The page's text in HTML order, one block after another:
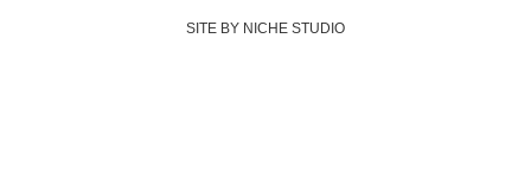
SITE BY NICHE STUDIO